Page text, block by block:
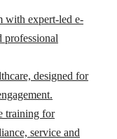
with expert-led e-
professional
designed for
training for
service and